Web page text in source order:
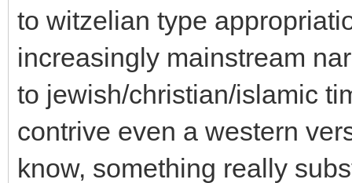
to witzelian type
increasingly mainstream
to jewish/christian/islamic
contrive even a western
know, something really